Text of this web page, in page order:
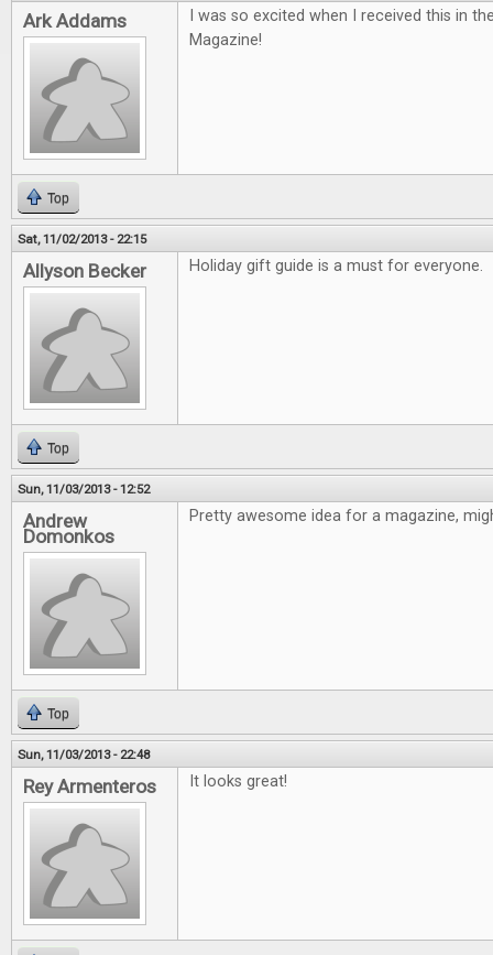
Ark Addams
I was so excited when I received this in
Magazine!
Top
Sat, 11/02/2013 - 22:15
Allyson Becker Holiday gift guide is a must for everyone.
Top
Sun, 11/03/2013 - 12:52
Andrew
Domonkos
Pretty awesome idea for a magazine,
Top
Sun, 11/03/2013 - 22:48
Rey Armenteros It looks great!